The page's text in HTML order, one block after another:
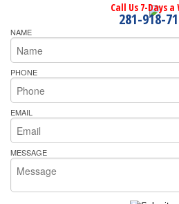
Call Us 7-Days a
281-918-
NAME
PHONE
EMAIL
MESSAGE